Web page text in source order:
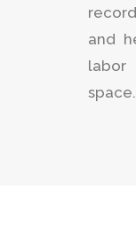
and
space.